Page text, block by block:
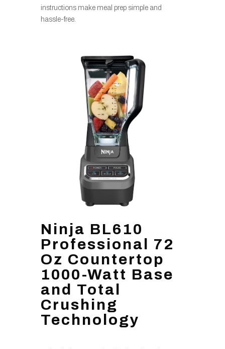
instructions make meal prep simple and
hassle-free.
Ninja BL610
Professional 72
Oz Countertop
1000-Watt Base
and Total
Crushing
Technology